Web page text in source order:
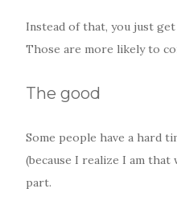
Instead of that, you just get
Those are more likely to
The good
Some people have a hard
(because I realize I am
part.